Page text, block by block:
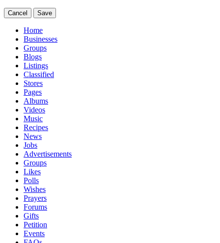
Cancel Save
Home
Businesses
Groups
Blogs
Listings
Classified
Stores
Pages
Albums
Videos
Music
Recipes
News
Jobs
Advertisements
Groups
Likes
Polls
Wishes
Prayers
Forums
Gifts
Petition
Events